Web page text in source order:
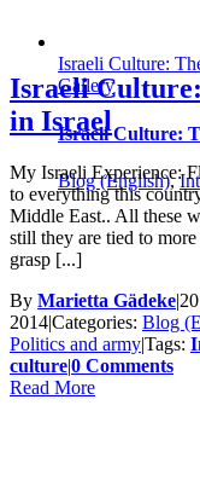
Israeli Culture:
Gallery
Israeli Culture:
Blog (English),
Israeli
in Israel
My Israeli Experience:
to everything this
Middle East.. All these
still they are tied to
grasp [...]
By Marietta Gädeke|
2014|Categories: Blog
Politics and army|Tags:
culture|0 Comments
Read More